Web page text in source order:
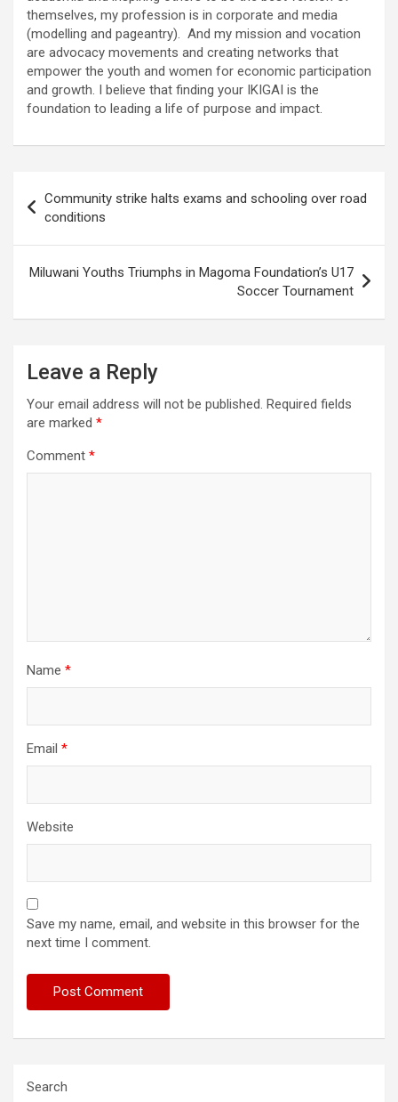
themselves, my profession is in corporate and media
(modelling and pageantry). And my mission and vocation
are advocacy movements and creating networks that
empower the youth and women for economic participation
and growth. I believe that finding your IKIGAI is the
foundation to leading a life of purpose and impact.
navigation
Community strike halts exams and schooling over road
conditions
Miluwani Youths Triumphs in Magoma Foundation’s U17
Soccer Tournament
Leave a Reply
Your email address will not be published. Required fields
are marked *
Comment *
Name *
Email *
Website
Save my name, email, and website in this browser for the
next time I comment.
Search